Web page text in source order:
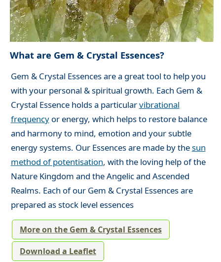
What are Gem & Crystal Essences?
Gem & Crystal Essences are a great tool to help you
with your personal & spiritual growth. Each Gem &
Crystal Essence holds a particularvibrational
frequencyor energy, which helps to restore balance
and harmony to mind, emotion and your subtle
energy systems. Our Essences are made by thesun
method of potentisation, with the loving help of the
Nature Kingdom and the Angelic and Ascended
Realms. Each of our Gem & Crystal Essences are
prepared as stock level essences
More on the Gem & Crystal Essences
Download a Leaflet